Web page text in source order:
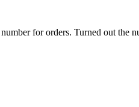
for orders. Turned out the